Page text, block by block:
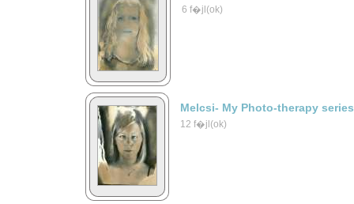
6 f�jl(ok)
Melcsi- My Photo-therapy
12 f�jl(ok)